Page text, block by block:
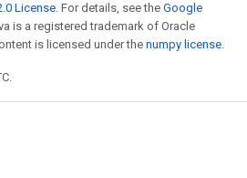
License. For details, see the Google
is a registered trademark of Oracle
is licensed under the numpy license.